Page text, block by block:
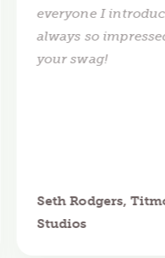
everyone I
always so
your swag!
Seth Rodgers,
Studios